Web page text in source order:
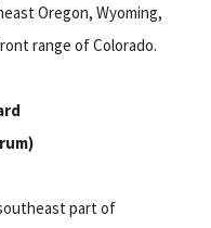
Oregon, Wyoming,
range of Colorado.
part of